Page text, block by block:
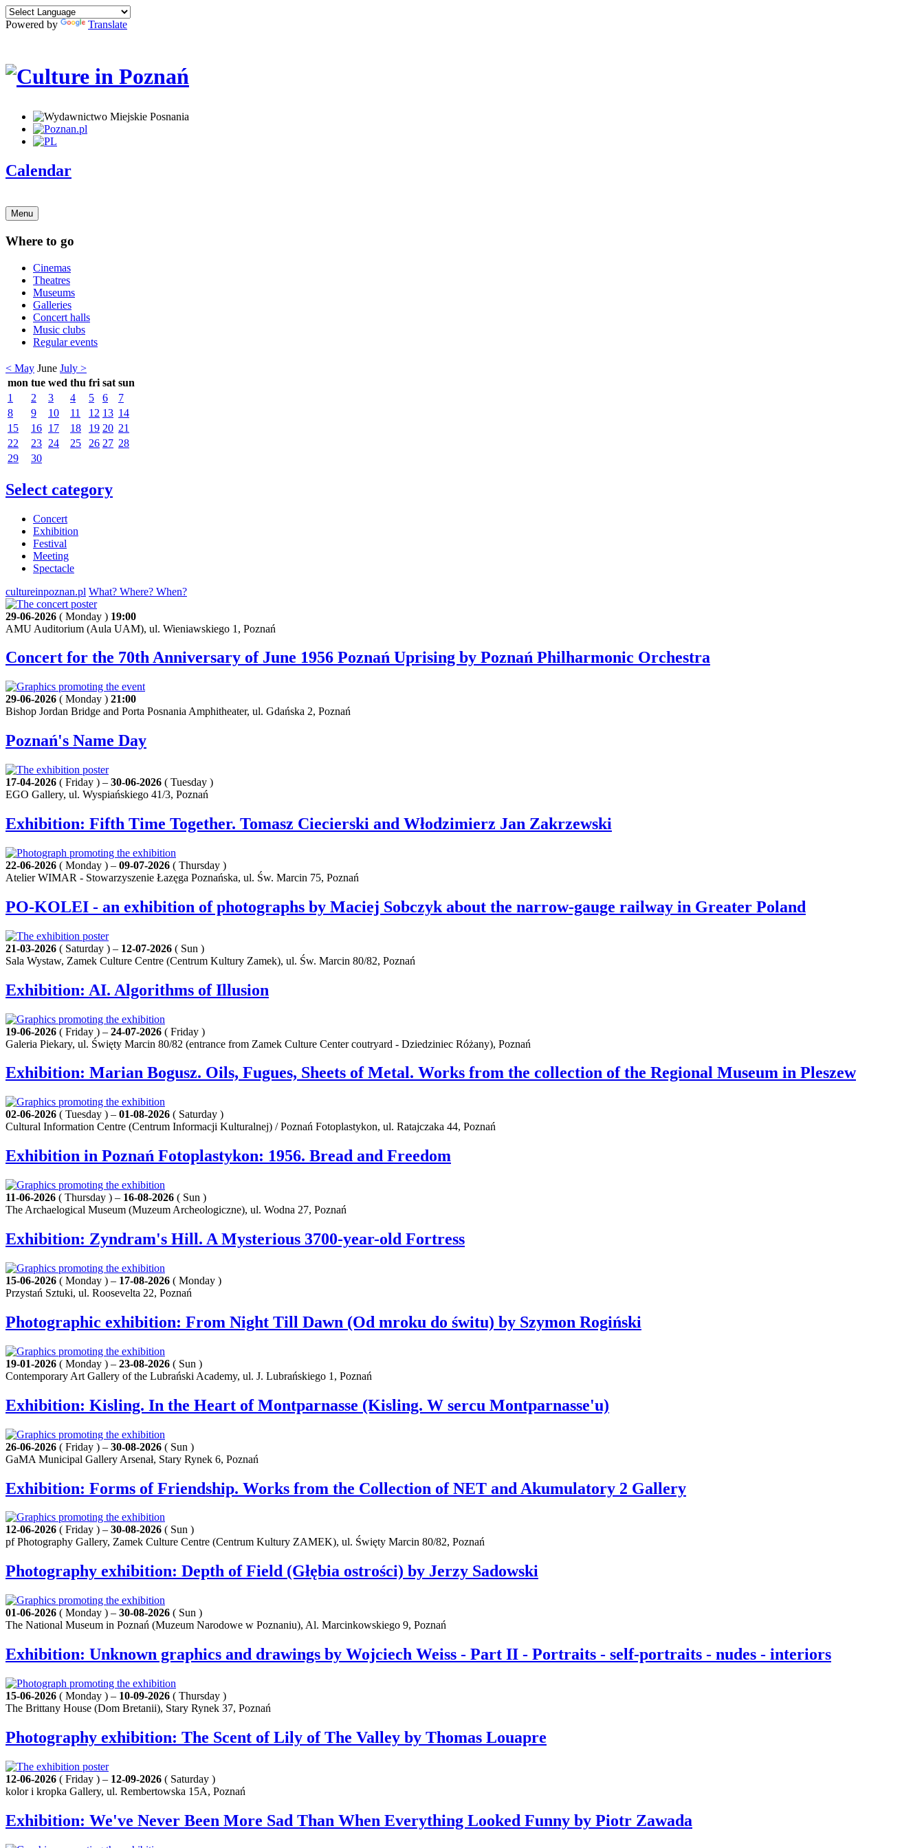
Powered by Translate
Calendar
Menu
Where to go
Cinemas
Theatres
Museums
Galleries
Concert halls
Music clubs
Regular events
< May June July >
mon tue wed thu fri sat sun
1
2 3 4 5 6
7
8
9 10 11 12 13 14
15
16 17 18 19 20 21
22
23 24 25 26 27 28
29
30
Select category
Concert
Exhibition
Festival
Meeting
Spectacle
cultureinpoznan.pl What? Where? When?
29-06-2026 ( Monday ) 19:00
AMU Auditorium (Aula UAM), ul. Wieniawskiego 1, Poznań
Concert for the 70th Anniversary of June 1956 Poznań Uprising by Poznań Philharmonic Orchestra
29-06-2026 ( Monday ) 21:00
Bishop Jordan Bridge and Porta Posnania Amphitheater, ul. Gdańska 2, Poznań
Poznań's Name Day
17-04-2026 ( Friday ) – 30-06-2026 ( Tuesday )
EGO Gallery, ul. Wyspiańskiego 41/3, Poznań
Exhibition: Fifth Time Together. Tomasz Ciecierski and Włodzimierz Jan Zakrzewski
22-06-2026 ( Monday ) – 09-07-2026 ( Thursday )
Atelier WIMAR - Stowarzyszenie Łazęga Poznańska, ul. Św. Marcin 75, Poznań
PO-KOLEI - an exhibition of photographs by Maciej Sobczyk about the narrow-gauge railway in Greater Poland
21-03-2026 ( Saturday ) – 12-07-2026 ( Sun )
Sala Wystaw, Zamek Culture Centre (Centrum Kultury Zamek), ul. Św. Marcin 80/82, Poznań
Exhibition: AI. Algorithms of Illusion
19-06-2026 ( Friday ) – 24-07-2026 ( Friday )
Galeria Piekary, ul. Święty Marcin 80/82 (entrance from Zamek Culture Center coutryard - Dziedziniec Różany), Poznań
Exhibition: Marian Bogusz. Oils, Fugues, Sheets of Metal. Works from the collection of the Regional Museum in Pleszew
02-06-2026 ( Tuesday ) – 01-08-2026 ( Saturday )
Cultural Information Centre (Centrum Informacji Kulturalnej) / Poznań Fotoplastykon, ul. Ratajczaka 44, Poznań
Exhibition in Poznań Fotoplastykon: 1956. Bread and Freedom
11-06-2026 ( Thursday ) – 16-08-2026 ( Sun )
The Archaelogical Museum (Muzeum Archeologiczne), ul. Wodna 27, Poznań
Exhibition: Zyndram's Hill. A Mysterious 3700-year-old Fortress
15-06-2026 ( Monday ) – 17-08-2026 ( Monday )
Przystań Sztuki, ul. Roosevelta 22, Poznań
Photographic exhibition: From Night Till Dawn (Od mroku do świtu) by Szymon Rogiński
19-01-2026 ( Monday ) – 23-08-2026 ( Sun )
Contemporary Art Gallery of the Lubrański Academy, ul. J. Lubrańskiego 1, Poznań
Exhibition: Kisling. In the Heart of Montparnasse (Kisling. W sercu Montparnasse'u)
26-06-2026 ( Friday ) – 30-08-2026 ( Sun )
GaMA Municipal Gallery Arsenał, Stary Rynek 6, Poznań
Exhibition: Forms of Friendship. Works from the Collection of NET and Akumulatory 2 Gallery
12-06-2026 ( Friday ) – 30-08-2026 ( Sun )
pf Photography Gallery, Zamek Culture Centre (Centrum Kultury ZAMEK), ul. Święty Marcin 80/82, Poznań
Photography exhibition: Depth of Field (Głębia ostrości) by Jerzy Sadowski
01-06-2026 ( Monday ) – 30-08-2026 ( Sun )
The National Museum in Poznań (Muzeum Narodowe w Poznaniu), Al. Marcinkowskiego 9, Poznań
Exhibition: Unknown graphics and drawings by Wojciech Weiss - Part II - Portraits - self-portraits - nudes - interiors
15-06-2026 ( Monday ) – 10-09-2026 ( Thursday )
The Brittany House (Dom Bretanii), Stary Rynek 37, Poznań
Photography exhibition: The Scent of Lily of The Valley by Thomas Louapre
12-06-2026 ( Friday ) – 12-09-2026 ( Saturday )
kolor i kropka Gallery, ul. Rembertowska 15A, Poznań
Exhibition: We've Never Been More Sad Than When Everything Looked Funny by Piotr Zawada